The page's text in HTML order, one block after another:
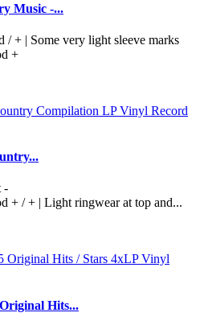
Music -...
/ + | Some very light sleeve marks
+
-
+ / + | Light ringwear at top and...
Hits...